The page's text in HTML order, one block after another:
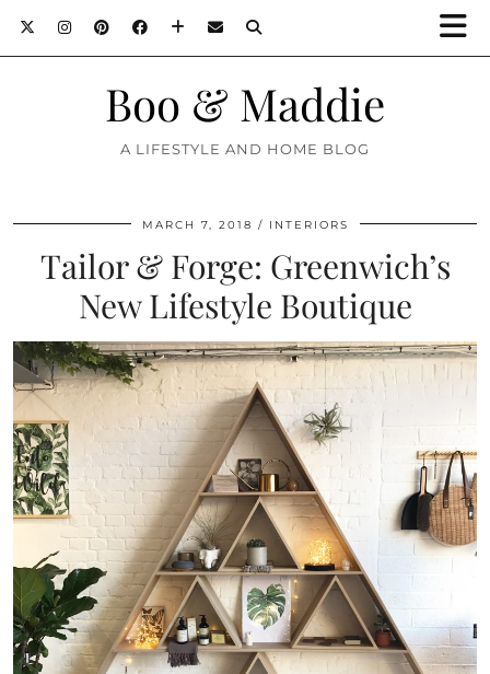
Boo & Maddie
A LIFESTYLE AND HOME BLOG
MARCH 7, 2018 INTERIORS
Tailor & Forge: Greenwich’s
New Lifestyle Boutique